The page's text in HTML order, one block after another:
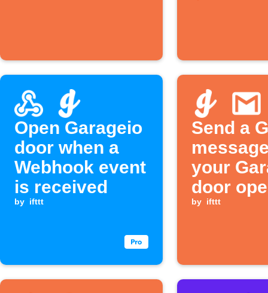
Open Garageio
door when a
Webhook event
is received
by ifttt
Send a
your
door
closes
by ifttt